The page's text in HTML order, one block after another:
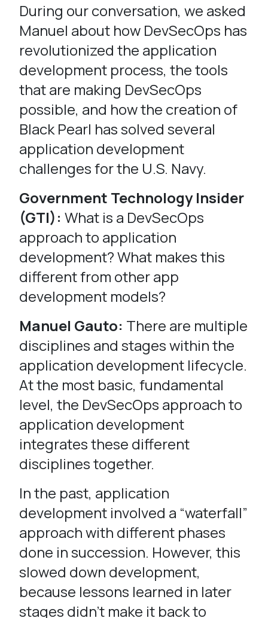
During our conversation, we asked
Manuel about how DevSecOps has
revolutionized the application
development process, the tools
that are making DevSecOps
possible, and how the creation of
Black Pearl has solved several
application development
challenges for the U.S. Navy.
Government Technology Insider
(GTI): What is a DevSecOps
approach to application
development? What makes this
different from other app
development models?
Manuel Gauto: There are multiple
disciplines and stages within the
application development lifecycle.
At the most basic, fundamental
level, the DevSecOps approach to
application development
integrates these different
disciplines together.
In the past, application
development involved a “waterfall”
approach with different phases
done in succession. However, this
slowed down development,
because lessons learned in later
stages didn’t make it back to